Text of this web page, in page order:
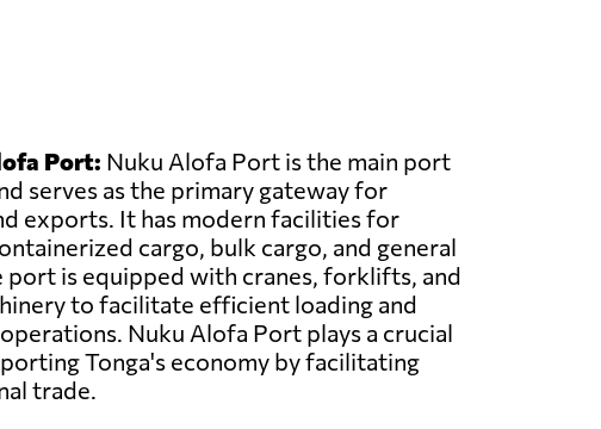
Port: Nuku Alofa Port is the main port
serves as the primary gateway for
exports. It has modern facilities for
cargo, bulk cargo, and general
port is equipped with cranes, forklifts, and
to facilitate efficient loading and
Nuku Alofa Port plays a crucial
Tonga's economy by facilitating
trade.